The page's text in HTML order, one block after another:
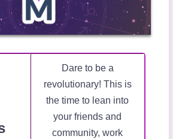
Dare to be a
revolutionary! This is
the time to lean into
your friends and
community, work